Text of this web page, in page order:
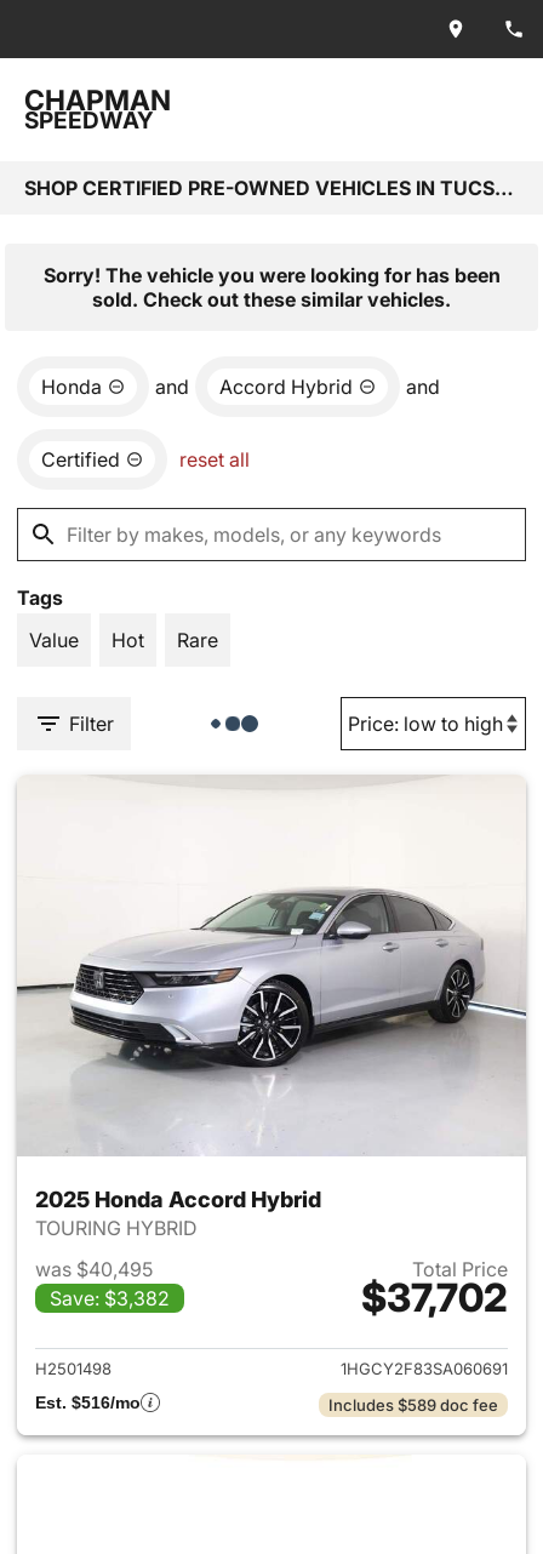
CHAPMAN
SPEEDWAY
SHOP CERTIFIED PRE-OWNED VEHICLES IN TUCSON, AZ
Sorry! The vehicle you were looking for has been
sold. Check out these similar vehicles.
Honda and Accord Hybrid and
Certified reset all
Tags
Value
Hot Rare
Filter
2025 Honda Accord Hybrid
TOURING HYBRID
was $40,495
Save: $3,382
Total Price
$37,702
View details for 2025 Honda
H2501498
1HGCY2F83SA060691
Est. $516/mo
Includes $589 doc fee